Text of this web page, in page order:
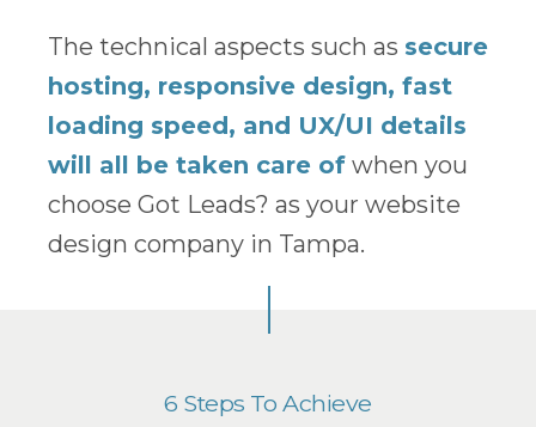
The technical aspects such as secure
hosting, responsive design, fast
loading speed, and UX/UI details
will all be taken care of when you
choose Got Leads? as your website
design company in Tampa.
6 Steps To Achieve